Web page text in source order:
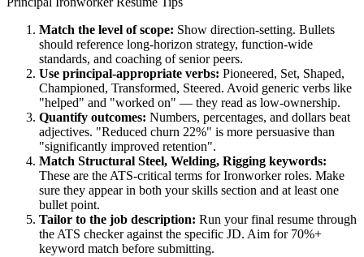
Match the level of scope: Show direction-setting. Bullets
should reference long-horizon strategy, function-wide
standards, and coaching of senior peers.
Use principal-appropriate verbs: Pioneered, Set, Shaped,
Championed, Transformed, Steered. Avoid generic verbs like
"helped" and "worked on" — they read as low-ownership.
Quantify outcomes: Numbers, percentages, and dollars beat
adjectives. "Reduced churn 22%" is more persuasive than
"significantly improved retention".
Match Structural Steel, Welding, Rigging keywords:
These are the ATS-critical terms forIronworkerroles. Make
sure they appear in both your skills section and at least one
bullet point.
Tailor to the job description: Run your final resume through
the ATS checker against the specific JD. Aim for 70%+
keyword match before submitting.